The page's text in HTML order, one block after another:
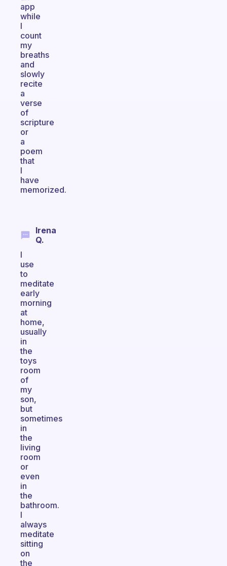
app
while
I
count
my
breaths
and
slowly
recite
a
verse
of
scripture
or
a
poem
that
I
have
memorized.
Irena
Q.
I
use
to
meditate
early
morning
at
home,
usually
in
the
toys
room
of
my
son,
but
sometimes
in
the
living
room
or
even
in
the
bathroom.
I
always
meditate
sitting
on
the